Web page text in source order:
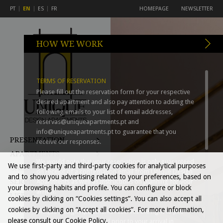
PT EN ES FR HOMEPAGE NEWSLETTER
PRESENTATION
APARTMENTS
GALLERY
SERVICES
LISBON
HOW WE WORK
HOW WE WORK
TERMS OF RESERVATION
Please fill out the reservation form for your respective
desired apartment and also pay attention to adding the
following emails to your list of email addresses,
reservas@uniqueapartments.pt and
info@uniqueapartments.pt to guarantee that you
receive our responses.
We would note that your reservation is only guaranteed
on receipt of a confirmation email from Unique Design
Apartments as well as instructions on planning for your
arrival.
Unique Design Apartments reserves the right to pre-
authorise your credit card prior to your arrival in
We use first-party and third-party cookies for analytical purposes
and to show you advertising related to your preferences, based on
your browsing habits and profile. You can configure or block
cookies by clicking on “Cookies settings”. You can also accept all
cookies by clicking on “Accept all cookies”. For more information,
please consult our Cookie Policy.